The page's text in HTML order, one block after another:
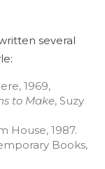
several
1969,
to Make, Suzy
House, 1987.
Books,